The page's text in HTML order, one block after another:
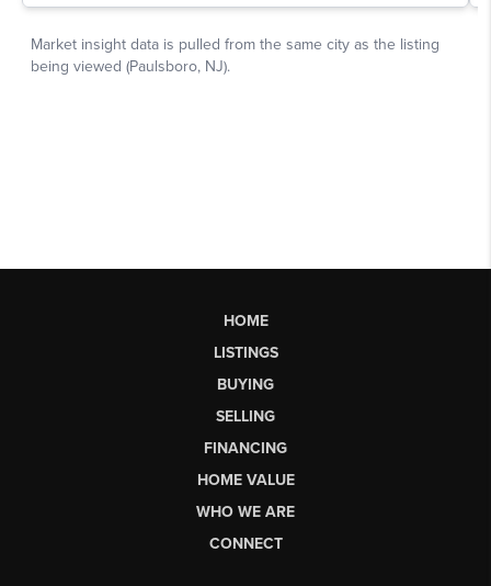
HOME
LISTINGS
BUYING
SELLING
FINANCING
HOME VALUE
WHO WE ARE
CONNECT